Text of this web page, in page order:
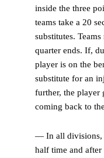
inside the three
teams take a 20
substitutes.
quarter ends. If,
player is on the
substitute for an
further, the player
coming back to
— In all divisions,
half time and after